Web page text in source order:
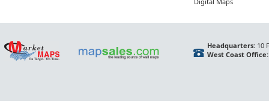
Headquarters:10
West Coast Office: